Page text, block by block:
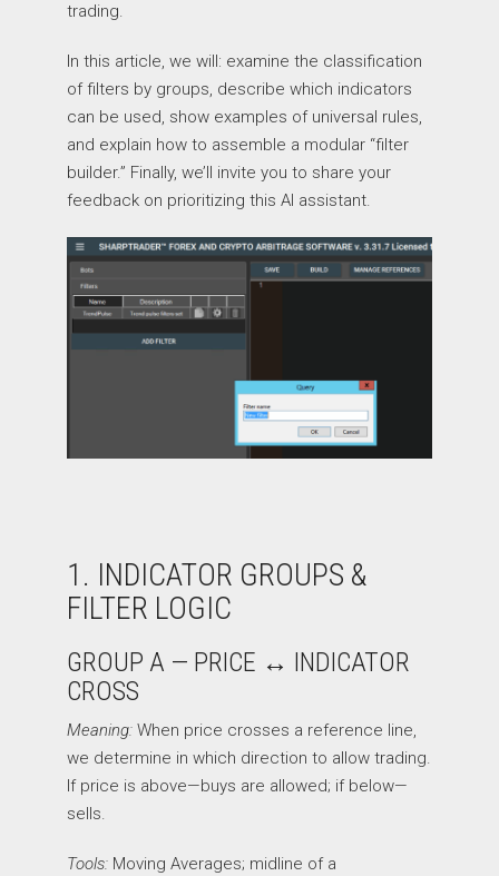
trading.
In this article, we will: examine the classification
of filters by groups, describe which indicators
can be used, show examples of universal rules,
and explain how to assemble a modular “filter
builder.” Finally, we’ll invite you to share your
feedback on prioritizing this AI assistant.
1. INDICATOR GROUPS &
FILTER LOGIC
GROUP A — PRICE ↔ INDICATOR
CROSS
Meaning: When price crosses a reference line,
we determine in which direction to allow trading.
If price is above—buys are allowed; if below—
sells.
Tools: Moving Averages; midline of a